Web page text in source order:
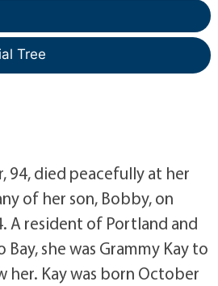
Tree
94, died peacefully at her
of her son, Bobby, on
A resident of Portland and
Bay, she was Grammy Kay to
her. Kay was born October